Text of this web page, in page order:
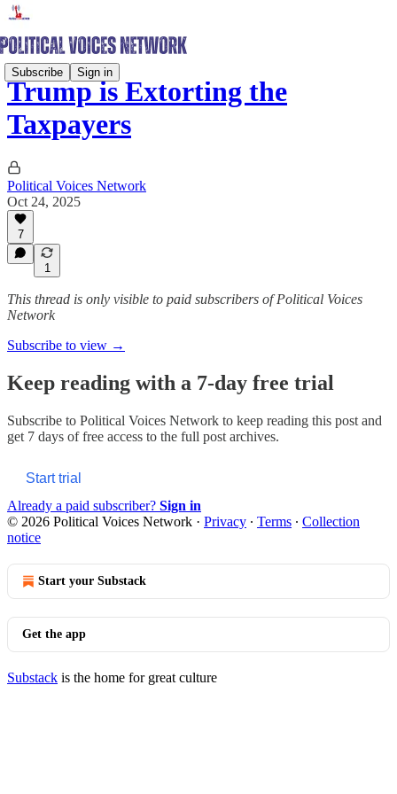
Subscribe Sign in
Trump is Extorting the
Taxpayers
Political Voices Network
Oct 24, 2025
7
1
This thread is only visible to paid subscribers of Political Voices
Network
Subscribe to view →
Keep reading with a 7-day free trial
Subscribe to Political Voices Network to keep reading this post and
get 7 days of free access to the full post archives.
Start trial
Already a paid subscriber? Sign in
© 2026 Political Voices Network · Privacy ∙ Terms ∙ Collection
notice
Start your Substack
Get the app
Substack is the home for great culture